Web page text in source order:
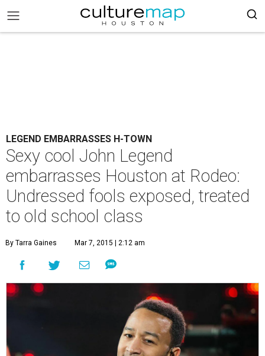
LEGEND EMBARRASSES H-TOWN
Sexy cool John Legend
embarrasses Houston at Rodeo:
Undressed fools exposed, treated
to old school class
By Tarra Gaines Mar 7, 2015 | 2:12 am